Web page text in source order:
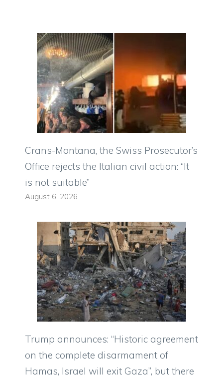
Crans-Montana, the Swiss Prosecutor’s
Office rejects the Italian civil action: “It
is not suitable”
August 6, 2026
Trump announces: “Historic agreement
on the complete disarmament of
Hamas, Israel will exit Gaza”, but there